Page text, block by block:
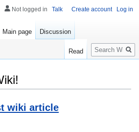
wiki article
Not logged in Talk Create account Log in
Main page Discussion
Read
Search